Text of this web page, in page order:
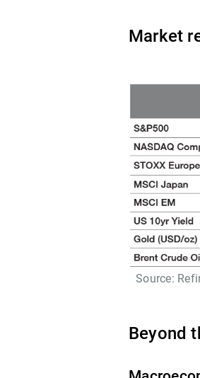
Market
Source:
Beyond